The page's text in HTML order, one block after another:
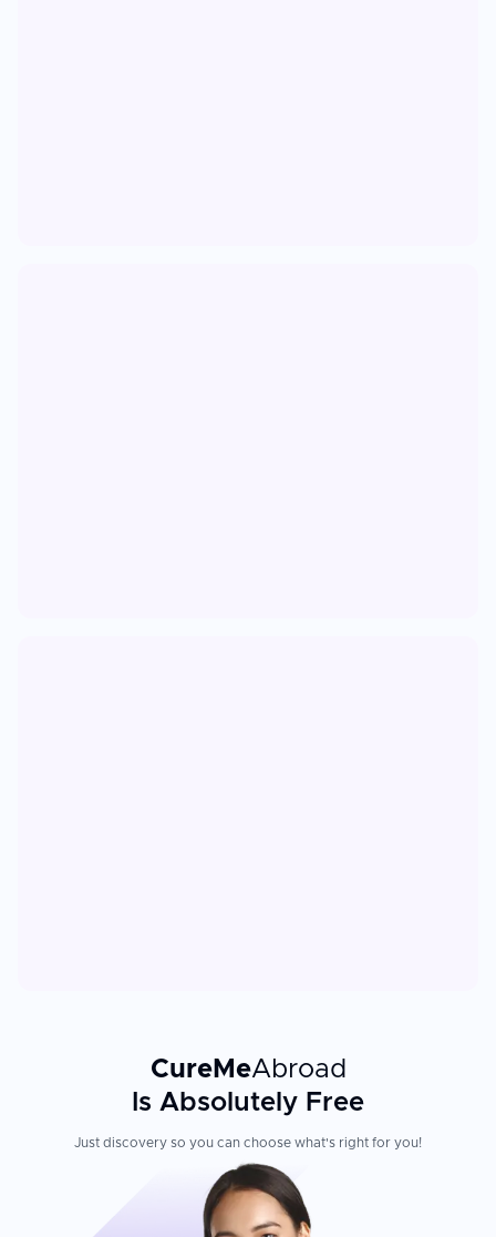
CureMeAbroad
Is Absolutely Free
Just discovery so you can choose what's right for you!